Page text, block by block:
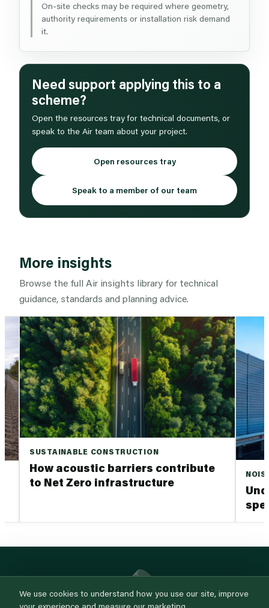
On-site checks may be required where geometry,
authority requirements or installation risk demand
it.
Need support applying this to a
scheme?
Open the resources tray for technical documents, or
speak to the Air team about your project.
Open resources tray
Speak to a member of our team
More insights
Browse the full Air insights library for technical
guidance, standards and planning advice.
SUSTAINABLE CONSTRUCTION
How acoustic barriers contribute
to Net Zero infrastructure
We use cookies to understand how you use our site, improve